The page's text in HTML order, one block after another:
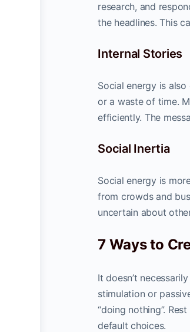
research, and
the headlines. This
Internal Stories
Social energy is
or a waste of time.
efficiently. The
Social Inertia
Social energy is
from crowds and
uncertain about
7 Ways to
It doesn’t
stimulation or
“doing nothing”.
default choices.